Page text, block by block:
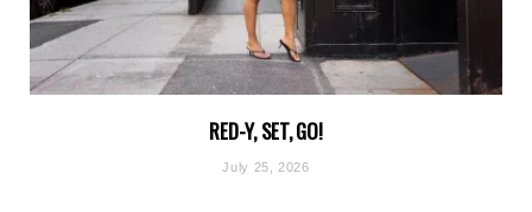
RED-Y, SET, GO!
July 25, 2026